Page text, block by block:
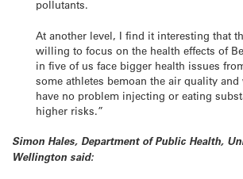
pollutants.
At another level, I find it interesting that
willing to focus on the health effects of
in five of us face bigger health issues
some athletes bemoan the air quality and
have no problem injecting or eating
higher risks.”
Simon Hales, Department of Public Health,
Wellington said: